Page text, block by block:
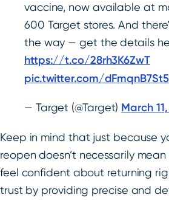
vaccine, now available at
600 Target stores. And
the way — get the details
https://t.co/28rh3K6ZwT
pic.twitter.com/dFmqnB7St5
— Target (@Target) March
Keep in mind that just because
reopen doesn’t necessarily
feel confident about returning
trust by providing precise and